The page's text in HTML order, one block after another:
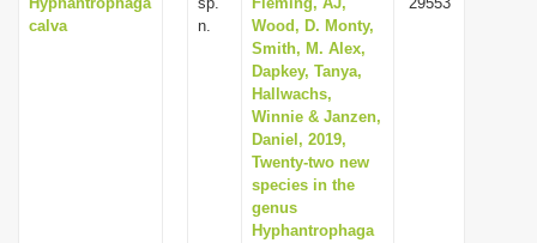
calva
n.
Wood, D. Monty,
Smith, M. Alex,
Dapkey, Tanya,
Hallwachs,
Winnie & Janzen,
Daniel, 2019,
Twenty-two new
species in the
genus
Hyphantrophaga